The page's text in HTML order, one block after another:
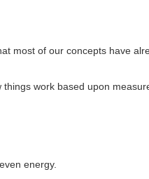
most of our concepts have
work based upon
energy.